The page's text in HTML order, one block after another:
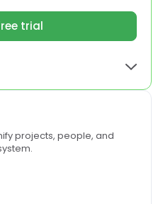
trial
projects, people, and